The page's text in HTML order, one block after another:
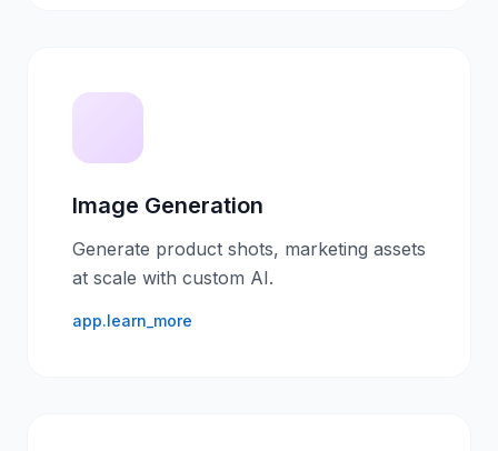
Image Generation
Generate product shots, marketing assets
at scale with custom AI.
app.learn_more